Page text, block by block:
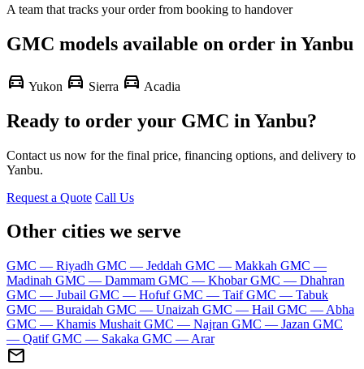
A team that tracks your order from booking to handover
GMC models available on order in Yanbu
directions_car Yukon directions_car Sierra directions_car Acadia
Ready to order your GMC in Yanbu?
Contact us now for the final price, financing options, and delivery to
Yanbu.
Request a Quote Call Us
Other cities we serve
GMC — Riyadh GMC — Jeddah GMC — Makkah GMC —
Madinah GMC — Dammam GMC — KhobarGMC — Dhahran
GMC — Jubail GMC — HofufGMC — TaifGMC — Tabuk
GMC — Buraidah GMC — Unaizah GMC — Hail GMC — Abha
GMC — Khamis Mushait GMC — Najran GMC — Jazan GMC
— QatifGMC — Sakaka GMC — Arar
mail